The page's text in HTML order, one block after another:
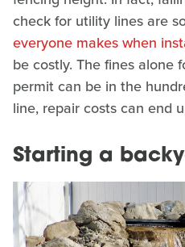
check for utility lines are
everyone makes when
be costly. The fines alone
permit can be in the
line, repair costs can end
Starting a